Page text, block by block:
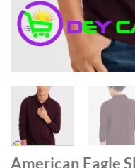
American Eagle